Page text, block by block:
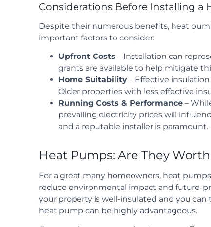
Considerations Before Installing a
Despite their numerous benefits, heat
important factors to consider:
Upfront Costs – Installation can
grants are available to help mitigate
Home Suitability – Effective
Older properties with less effective
Running Costs & Performance –
prevailing electricity prices will
and a reputable installer is paramount.
Heat Pumps: Are They
For a great many homeowners, heat
reduce environmental impact and future-
your property is well-insulated and you can
heat pump can be highly advantageous.